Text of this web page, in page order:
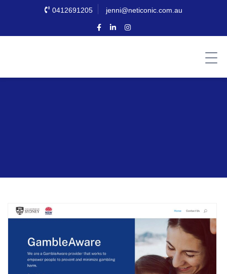
0412691205 jenni@neticonic.com.au